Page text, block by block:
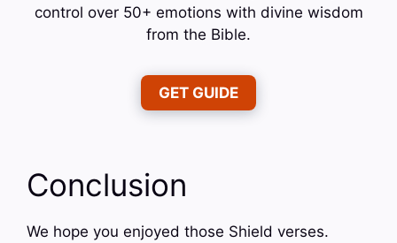
control over 50+ emotions with divine wisdom
from the Bible.
GET GUIDE
Conclusion
We hope you enjoyed those Shield verses.